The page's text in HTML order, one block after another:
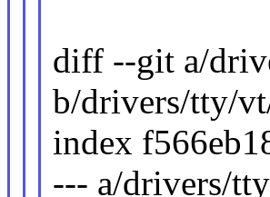
diff --git a/
b/drivers/tty/
index
--- a/drivers/